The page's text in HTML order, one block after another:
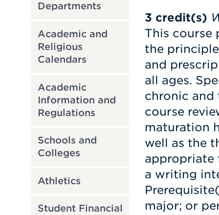
Departments
Academic and
Religious
Calendars
Academic
Information and
Regulations
Schools and
Colleges
Athletics
Student Financial
3 credit(s)
This course
the
and
all ages.
chronic and
course
maturation
well as the
appropriate
a writing
major; or